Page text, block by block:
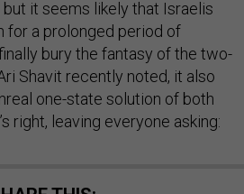
for a prolonged period of
bury the fantasy of the two-
Shavit recently noted, it also
one-state solution of both
right, leaving everyone asking: